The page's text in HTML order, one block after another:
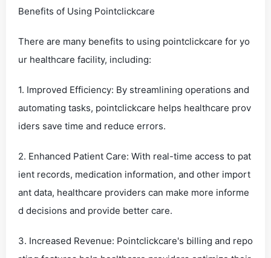
Benefits of Using Pointclickcare
There are many benefits to using pointclickcare for yo
ur healthcare facility, including:
1. Improved Efficiency: By streamlining operations and
automating tasks, pointclickcare helps healthcare prov
iders save time and reduce errors.
2. Enhanced Patient Care: With real-time access to pat
ient records, medication information, and other import
ant data, healthcare providers can make more informe
d decisions and provide better care.
3. Increased Revenue: Pointclickcare's billing and repo